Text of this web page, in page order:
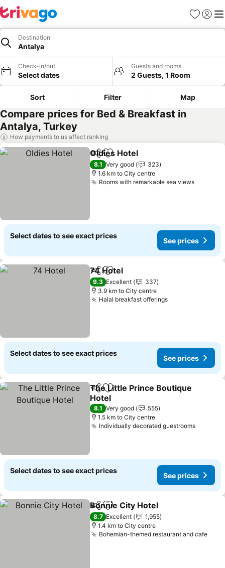
Favorites
Sign in
Destination
Antalya
Check-in/out
Select dates
Guests and rooms
2 Guests, 1 Room
Sort Filter Map
Compare prices for Bed & Breakfast in
Antalya, Turkey
How payments to us affect ranking
ShareAdd to favorites
Oldies Hotel
8.1 Very good
323
1.6 km to City centre
Rooms with remarkable sea viewsSee
Select dates to see exact prices
See prices
ShareAdd to favorites
74 Hotel
9.3 Excellent
337
3.9 km to City centre
Halal breakfast offeringsSee prices
Select dates to see exact prices
See prices
ShareAdd to favorites
The Little Prince Boutique
Hotel
See prices
8.1 Very good
555
1.5 km to City centre
Individually decorated guestroomsSee
Select dates to see exact prices
See prices
ShareAdd to favorites
Bonnie City Hotel
8.7 Excellent
1,955
1.4 km to City centre
Bohemian-themed restaurant and cafeSee